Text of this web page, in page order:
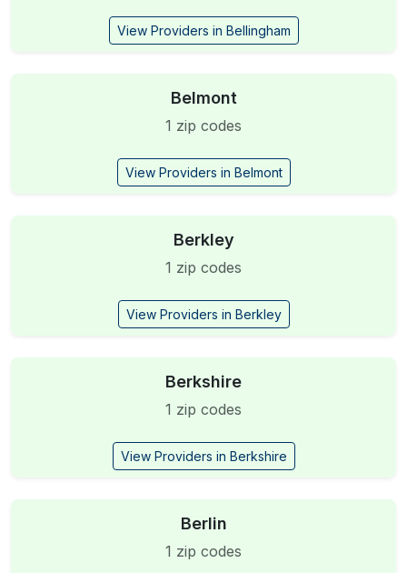
View Providers in Bellingham
Belmont
1 zip codes
View Providers in Belmont
Berkley
1 zip codes
View Providers in Berkley
Berkshire
1 zip codes
View Providers in Berkshire
Berlin
1 zip codes